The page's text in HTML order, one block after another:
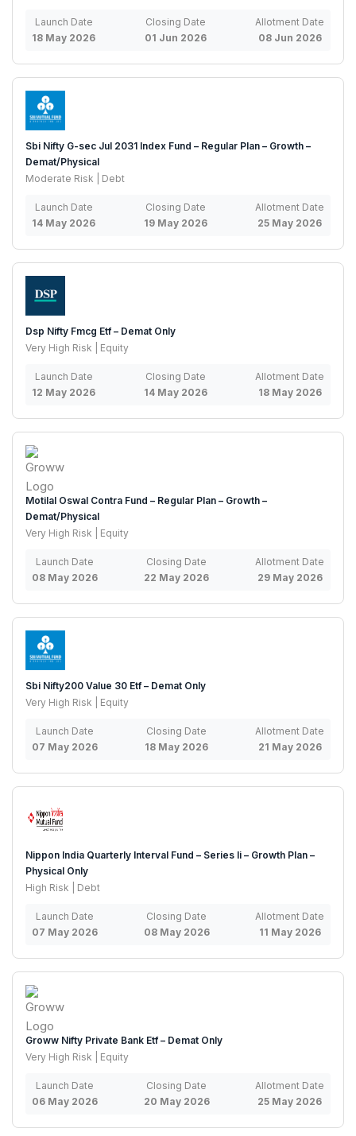
Launch Date
18 May 2026
Closing Date
01 Jun 2026
Allotment Date
08 Jun 2026
Sbi Nifty G-sec Jul 2031 Index Fund – Regular Plan – Growth –
Demat/Physical
Moderate Risk | Debt
Launch Date
14 May 2026
Closing Date
19 May 2026
Allotment Date
25 May 2026
Dsp Nifty Fmcg Etf – Demat Only
Very High Risk | Equity
Launch Date
12 May 2026
Closing Date
14 May 2026
Allotment Date
18 May 2026
Motilal Oswal Contra Fund – Regular Plan – Growth –
Demat/Physical
Very High Risk | Equity
Launch Date
08 May 2026
Closing Date
22 May 2026
Allotment Date
29 May 2026
Sbi Nifty200 Value 30 Etf – Demat Only
Very High Risk | Equity
Launch Date
07 May 2026
Closing Date
18 May 2026
Allotment Date
21 May 2026
Nippon India Quarterly Interval Fund – Series Ii – Growth Plan –
Physical Only
High Risk | Debt
Launch Date
07 May 2026
Closing Date
08 May 2026
Allotment Date
11 May 2026
Groww Nifty Private Bank Etf – Demat Only
Very High Risk | Equity
Launch Date
06 May 2026
Closing Date
20 May 2026
Allotment Date
25 May 2026